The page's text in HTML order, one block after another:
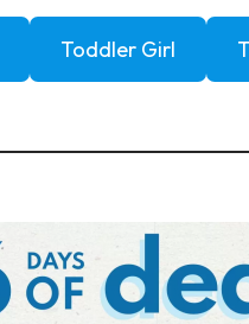
Toddler Girl